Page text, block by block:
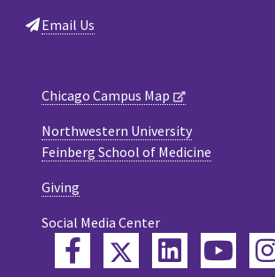
Email Us
Chicago Campus Map
Northwestern University
Feinberg School of Medicine
Giving
Social Media Center
FacebookTwitter